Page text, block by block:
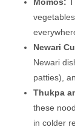
Newari
Newari
patties),
Thukpa
these
in colder